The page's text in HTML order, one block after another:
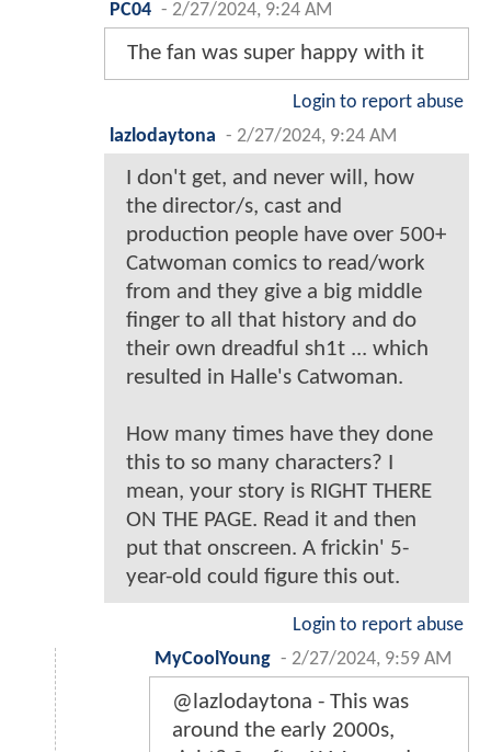
PC04 - 2/27/2024, 9:24 AM
The fan was super happy with it
Login to report abuse
lazlodaytona - 2/27/2024, 9:24 AM
I don't get, and never will, how
the director/s, cast and
production people have over 500+
Catwoman comics to read/work
from and they give a big middle
finger to all that history and do
their own dreadful sh1t ... which
resulted in Halle's Catwoman.
How many times have they done
this to so many characters? I
mean, your story is RIGHT THERE
ON THE PAGE. Read it and then
put that onscreen. A frickin' 5-
year-old could figure this out.
Login to report abuse
MyCoolYoung - 2/27/2024, 9:59 AM
@lazlodaytona - This was
around the early 2000s,